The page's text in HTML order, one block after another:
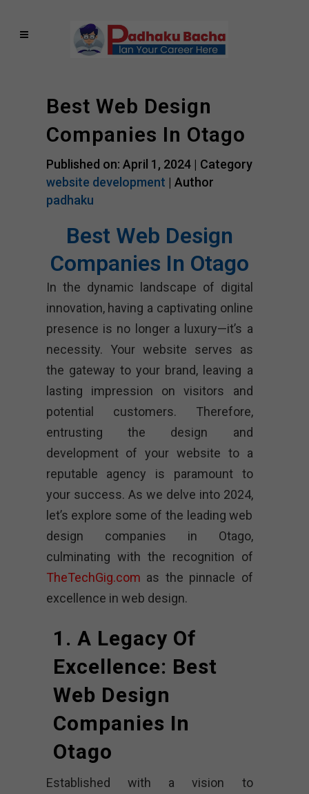
Best Web Design
Companies In Otago
Published on: April 1, 2024 | Category
website development | Author
padhaku
Best Web Design
Companies In Otago
In the dynamic landscape of digital
innovation, having a captivating online
presence is no longer a luxury—it’s a
necessity. Your website serves as
the gateway to your brand, leaving a
lasting impression on visitors and
potential customers. Therefore,
entrusting the design and
development of your website to a
reputable agency is paramount to
your success. As we delve into 2024,
let’s explore some of the leading web
design companies in Otago,
culminating with the recognition of
TheTechGig.com as the pinnacle of
excellence in web design.
1. A Legacy Of
Excellence: Best
Web Design
Companies In
Otago
Established with a vision to